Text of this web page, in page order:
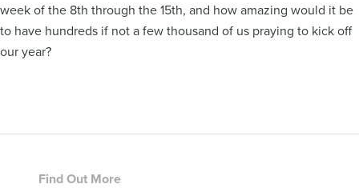
week of the 8th through the 15th, and how amazing would it be
to have hundreds if not a few thousand of us praying to kick off
our year?
Footer
Find Out More